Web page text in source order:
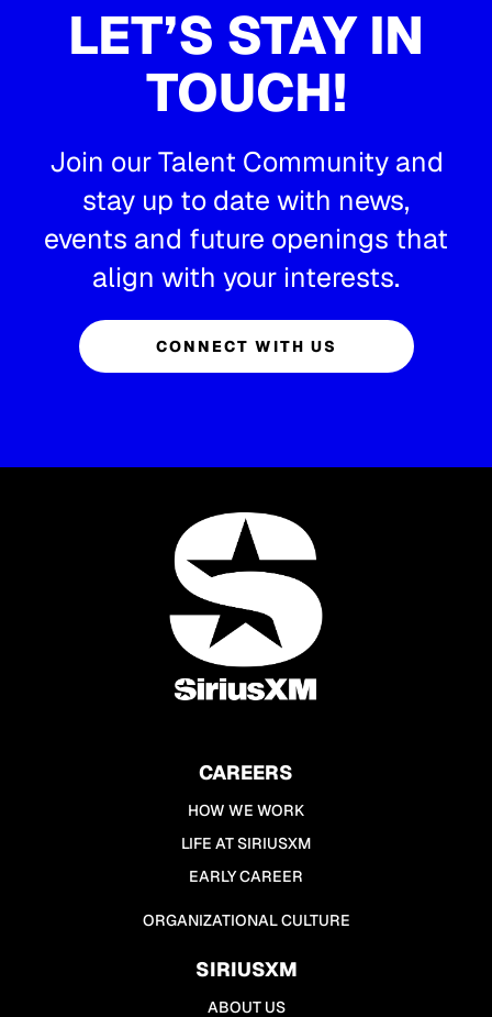
LET’S STAY IN
TOUCH!
Join our Talent Community and
stay up to date with news,
events and future openings that
align with your interests.
CONNECT WITH US
CAREERS
HOW WE WORK
LIFE AT SIRIUSXM
EARLY CAREER
ORGANIZATIONAL CULTURE
SIRIUSXM
ABOUT US